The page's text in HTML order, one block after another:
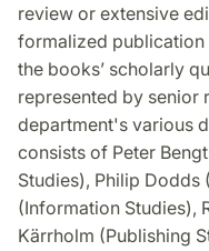
review or extensive
formalized publication
the books’ scholarly
represented by senior
department's various
consists of Peter
Studies), Philip
(Information Studies),
Kärrholm (Publishing